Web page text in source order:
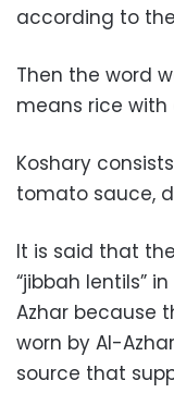
according to the
Then the word
means rice with
Koshary
tomato sauce,
It is said that
“jibbah lentils”
Azhar because
worn by Al-
source that